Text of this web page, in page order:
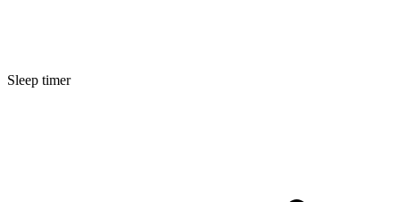
Sleep timer